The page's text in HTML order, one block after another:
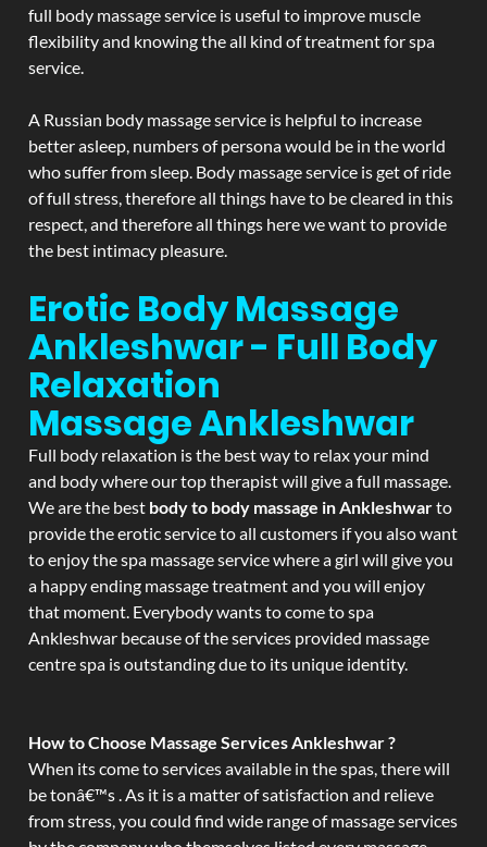
full body massage service is useful to improve muscle
flexibility and knowing the all kind of treatment for spa
service.
A Russian body massage service is helpful to increase
better asleep, numbers of persona would be in the world
who suffer from sleep. Body massage service is get of ride
of full stress, therefore all things have to be cleared in this
respect, and therefore all things here we want to provide
the best intimacy pleasure.
Erotic Body Massage
Ankleshwar - Full Body
Relaxation
MassageAnkleshwar
Full body relaxation is the best way to relax your mind
and body where our top therapist will give a full massage.
We are the best body to body massage in Ankleshwarto
provide the erotic service to all customers if you also want
to enjoy the spa massage service where a girl will give you
a happy ending massage treatment and you will enjoy
that moment. Everybody wants to come to spa
Ankleshwar because of the services provided massage
centre spa is outstanding due to its unique identity.
How to Choose Massage Services Ankleshwar ?
When its come to services available in the spas, there will
be tonâ€™s . As it is a matter of satisfaction and relieve
from stress, you could find wide range of massage services